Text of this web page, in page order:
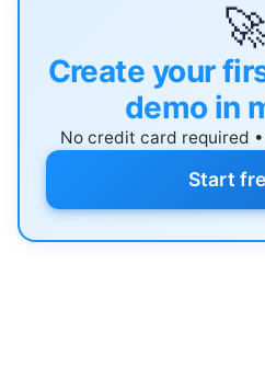
Create your
demo in
No credit card required
Start